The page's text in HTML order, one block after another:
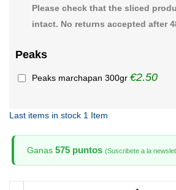
Please check that the sliced
intact. No returns accepted after
Peaks
Peaks marchapan 300gr €2.50
Last items in stock 1 Item
Ganas 575 puntos (Suscribete a la